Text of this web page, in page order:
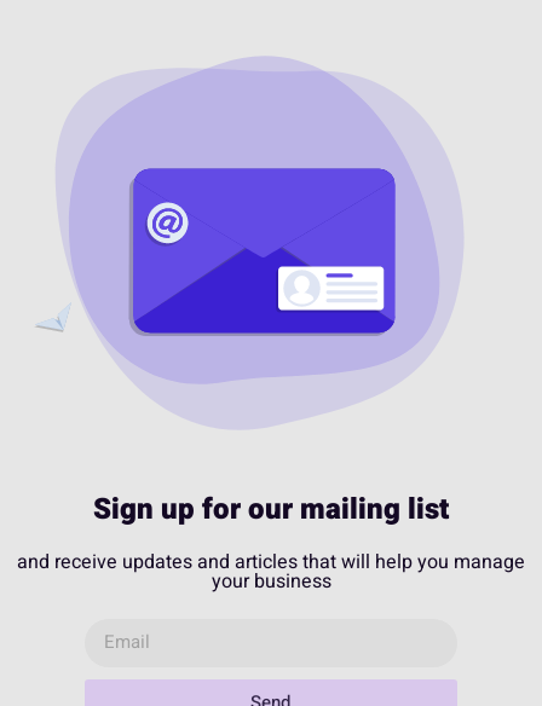
Sign up for our mailing list
and receive updates and articles that will help you manage
your business